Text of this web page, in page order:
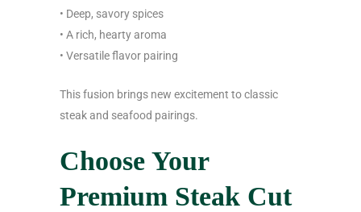
• Deep, savory spices
• A rich, hearty aroma
• Versatile flavor pairing
This fusion brings new excitement to classic
steak and seafood pairings.
Choose Your
Premium Steak Cut